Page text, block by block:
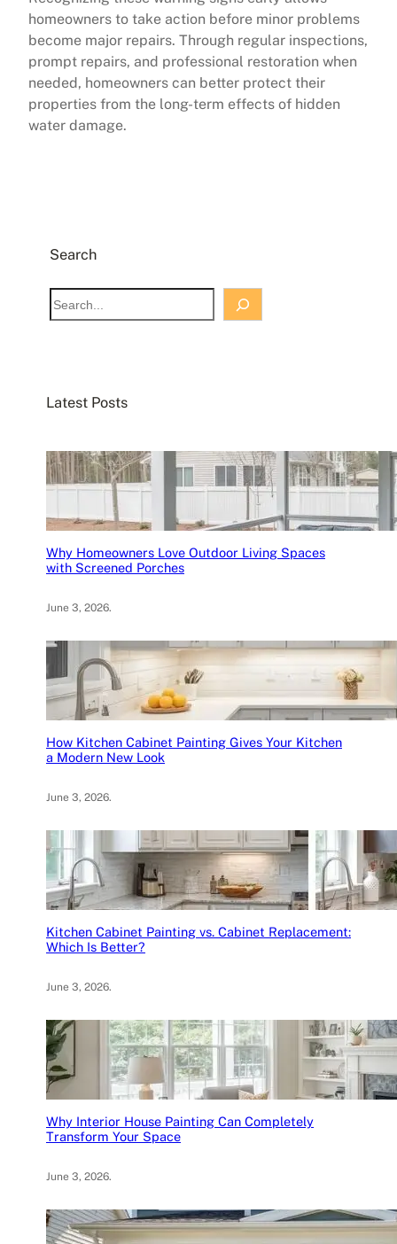
homeowners to take action before minor problems
become major repairs. Through regular inspections,
prompt repairs, and professional restoration when
needed, homeowners can better protect their
properties from the long-term effects of hidden
water damage.
Search
S
e
h
Latest Posts
Why Homeowners Love Outdoor Living Spaces
with Screened Porches
June 3, 2026.
How Kitchen Cabinet Painting Gives Your Kitchen
a Modern New Look
June 3, 2026.
Kitchen Cabinet Painting vs. Cabinet Replacement:
Which Is Better?
June 3, 2026.
Why Interior House Painting Can Completely
Transform Your Space
June 3, 2026.